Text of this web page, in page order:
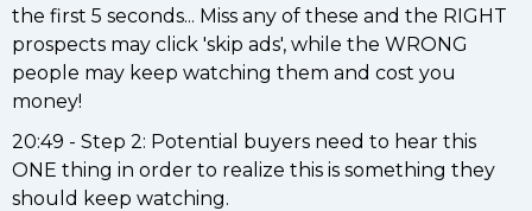
the first 5 seconds... Miss any of these and the RIGHT
prospects may click 'skip ads', while the WRONG
people may keep watching them and cost you
money!
20:49 - Step 2: Potential buyers need to hear this
ONE thing in order to realize this is something they
should keep watching.